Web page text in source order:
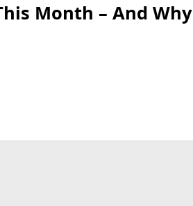
Month – And Why